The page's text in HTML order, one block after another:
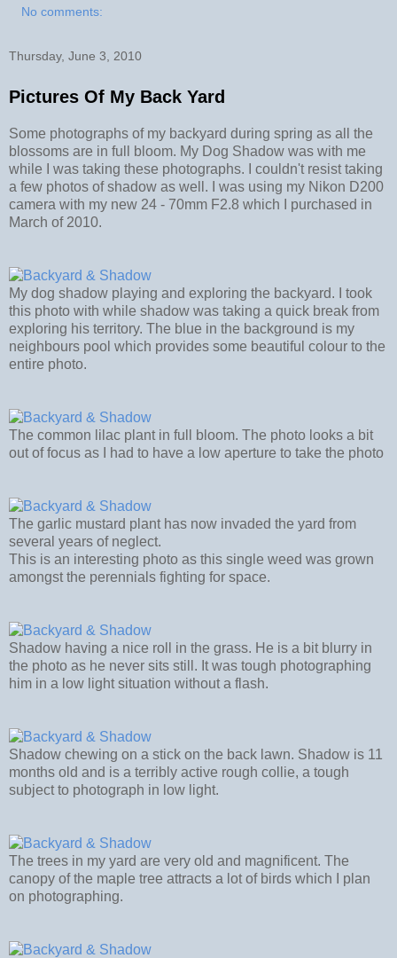
No comments:
Thursday, June 3, 2010
Pictures Of My Back Yard
Some photographs of my backyard during spring as all the
blossoms are in full bloom. My Dog Shadow was with me
while I was taking these photographs. I couldn't resist taking
a few photos of shadow as well. I was using my Nikon D200
camera with my new 24 - 70mm F2.8 which I purchased in
March of 2010.
My dog shadow playing and exploring the backyard. I took
this photo with while shadow was taking a quick break from
exploring his territory. The blue in the background is my
neighbours pool which provides some beautiful colour to the
entire photo.
The common lilac plant in full bloom. The photo looks a bit
out of focus as I had to have a low aperture to take the photo
The garlic mustard plant has now invaded the yard from
several years of neglect.
This is an interesting photo as this single weed was grown
amongst the perennials fighting for space.
Shadow having a nice roll in the grass. He is a bit blurry in
the photo as he never sits still. It was tough photographing
him in a low light situation without a flash.
Shadow chewing on a stick on the back lawn. Shadow is 11
months old and is a terribly active rough collie, a tough
subject to photograph in low light.
The trees in my yard are very old and magnificent. The
canopy of the maple tree attracts a lot of birds which I plan
on photographing.